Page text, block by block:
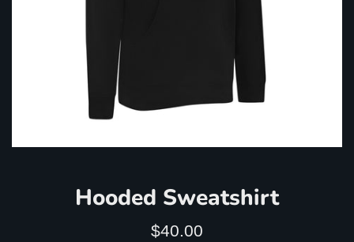
Hooded Sweatshirt
Regular
$40.00